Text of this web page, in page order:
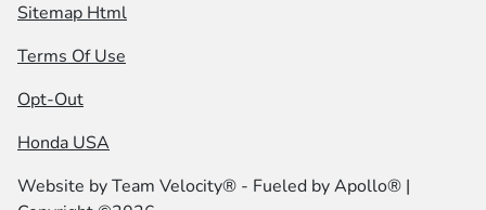
Sitemap Html
Terms Of Use
Opt-Out
Honda USA
Website byTeam Velocity® - Fueled by Apollo® |